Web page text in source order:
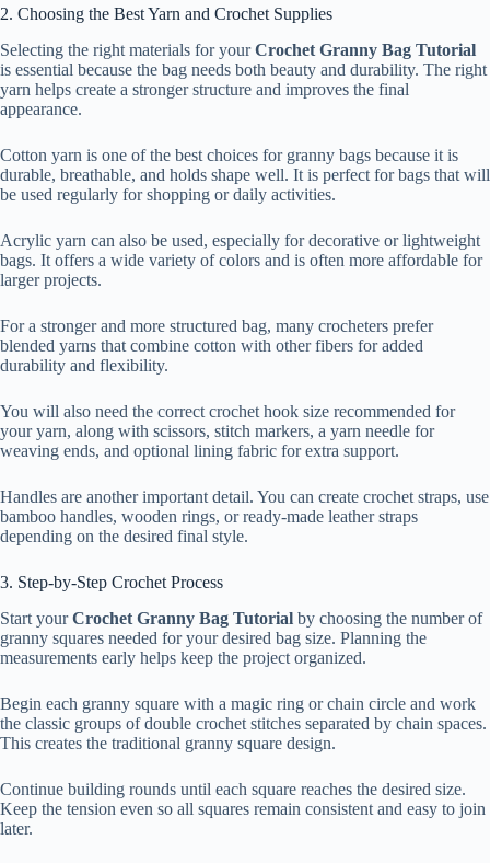
2. Choosing the Best Yarn and Crochet Supplies
Selecting the right materials for yourCrochet Granny Bag Tutorial
is essential because the bag needs both beauty and durability. The right
yarn helps create a stronger structure and improves the final
appearance.
Cotton yarn is one of the best choices for granny bags because it is
durable, breathable, and holds shape well. It is perfect for bags that will
be used regularly for shopping or daily activities.
Acrylic yarn can also be used, especially for decorative or lightweight
bags. It offers a wide variety of colors and is often more affordable for
larger projects.
For a stronger and more structured bag, many crocheters prefer
blended yarns that combine cotton with other fibers for added
durability and flexibility.
You will also need the correct crochet hook size recommended for
your yarn, along with scissors, stitch markers, a yarn needle for
weaving ends, and optional lining fabric for extra support.
Handles are another important detail. You can create crochet straps, use
bamboo handles, wooden rings, or ready-made leather straps
depending on the desired final style.
3. Step-by-Step Crochet Process
Start yourCrochet Granny Bag Tutorial by choosing the number of
granny squares needed for your desired bag size. Planning the
measurements early helps keep the project organized.
Begin each granny square with a magic ring or chain circle and work
the classic groups of double crochet stitches separated by chain spaces.
This creates the traditional granny square design.
Continue building rounds until each square reaches the desired size.
Keep the tension even so all squares remain consistent and easy to join
later.